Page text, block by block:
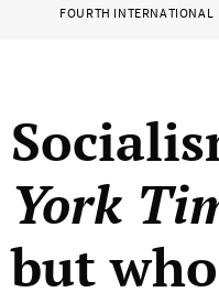
FOURTH INTERNATIONAL
York
but